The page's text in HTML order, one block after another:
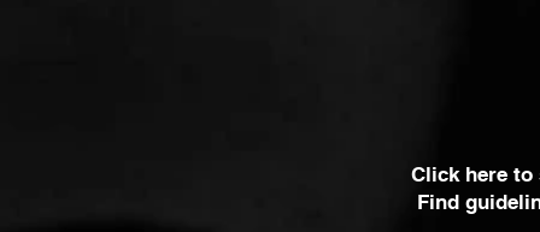
Click here
Find